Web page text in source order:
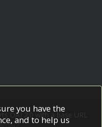
OAI 2.0 with a base URL
oai2
you have the
and to help us